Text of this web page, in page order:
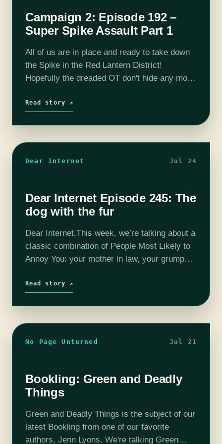
Campaign 2: Episode 192 –
Super Spike Assault Part 1
All of us are in place and ready to take down
the Spike in the Red Lantern District!
Hopefully the dreaded OT don't hide any more
members…
Read story ↗
Dear Internet Jul 24
Dear Internet Episode 245: The
dog with the fur
Dear Internet,This week, we’re talking about a
classic combination of People Most Likely to
Annoy You: your mother in law, your grumpy
Read story ↗
No Page Unturned Jul 21
Bookling: Green and Deadly
Things
Green and Deadly Things is the subject of our
latest Bookling from one of our favorite
authors, Jenn Lyons. We're talking Green